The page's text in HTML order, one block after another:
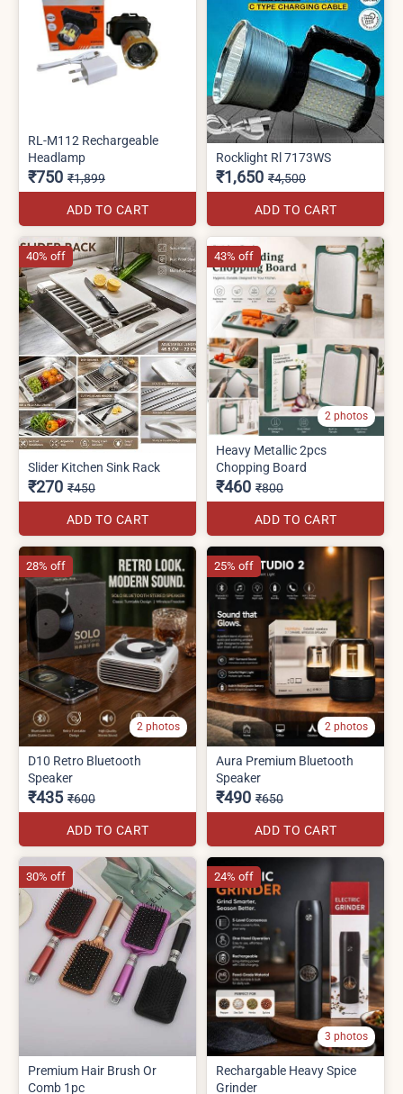
RL-M112 Rechargeable
Headlamp
₹750 ₹1,899
ADD TO CART
Rocklight Rl 7173WS
₹1,650 ₹4,500
ADD TO CART
Slider Kitchen Sink Rack
₹270 ₹450
ADD TO CART
40% off
2 photos
Heavy Metallic 2pcs
Chopping Board
₹460 ₹800
ADD TO CART
43% off
2 photos
D10 Retro Bluetooth
Speaker
₹435 ₹600
ADD TO CART
28% off
2 photos
Aura Premium Bluetooth
Speaker
₹490 ₹650
ADD TO CART
25% off
Premium Hair Brush Or
Comb 1pc
30% off
3 photos
Rechargable Heavy Spice
Grinder
24% off